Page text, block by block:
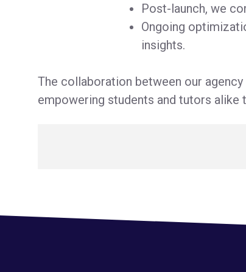
Post-launch, we
Ongoing
insights.
The collaboration between our
empowering students and tutors